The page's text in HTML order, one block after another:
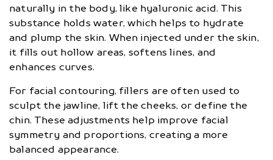
naturally in the body, like hyaluronic acid. This
substance holds water, which helps to hydrate
and plump the skin. When injected under the skin,
it fills out hollow areas, softens lines, and
enhances curves.
For facial contouring, fillers are often used to
sculpt the jawline, lift the cheeks, or define the
chin. These adjustments help improve facial
symmetry and proportions, creating a more
balanced appearance.